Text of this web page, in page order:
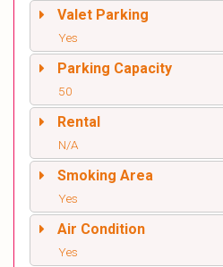
Valet Parking
Yes
Parking Capacity
50
Rental
N/A
Smoking Area
Yes
Air Condition
Yes